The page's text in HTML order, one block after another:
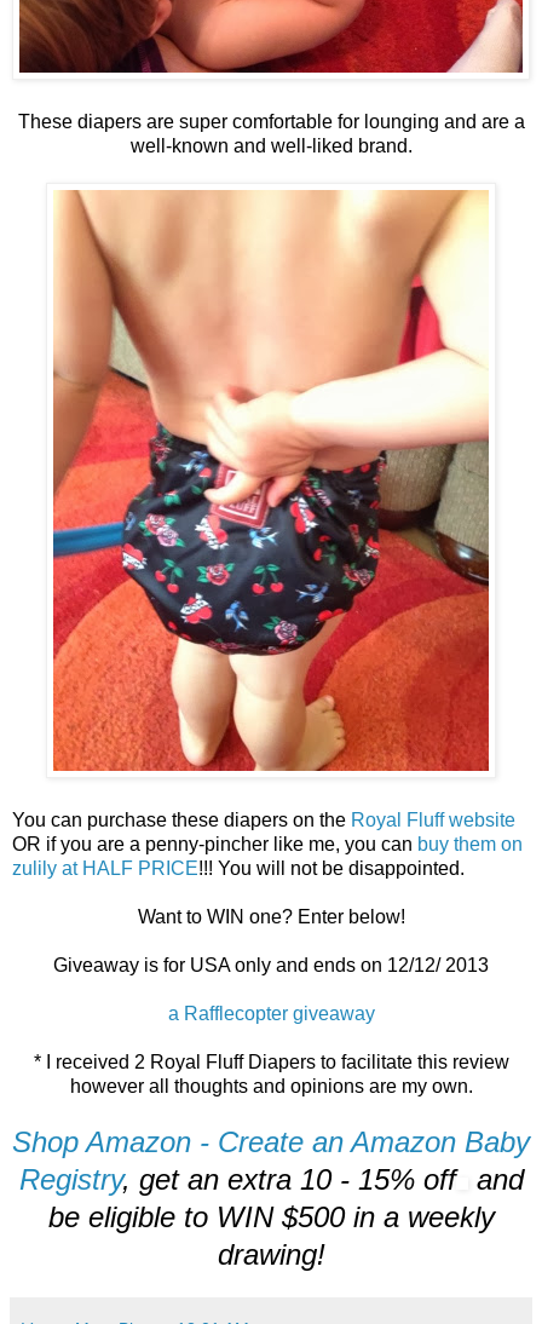
These diapers are super comfortable for lounging and are a
well-known and well-liked brand.
You can purchase these diapers on the Royal Fluff website
OR if you are a penny-pincher like me, you can buy them on
zulily at HALF PRICE!!! You will not be disappointed.
Want to WIN one? Enter below!
Giveaway is for USA only and ends on 12/12/ 2013
a Rafflecopter giveaway
* I received 2 Royal Fluff Diapers to facilitate this review
however all thoughts and opinions are my own.
Shop Amazon - Create an Amazon Baby
Registry, get an extra 10 - 15% off
and
be eligible to WIN $500 in a weekly
drawing!